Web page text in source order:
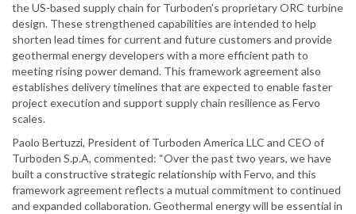
the US-based supply chain for Turboden’s proprietary ORC turbine
design. These strengthened capabilities are intended to help
shorten lead times for current and future customers and provide
geothermal energy developers with a more efficient path to
meeting rising power demand. This framework agreement also
establishes delivery timelines that are expected to enable faster
project execution and support supply chain resilience as Fervo
scales.
Paolo Bertuzzi, President of Turboden America LLC and CEO of
Turboden S.p.A, commented: “Over the past two years, we have
built a constructive strategic relationship with Fervo, and this
framework agreement reflects a mutual commitment to continued
and expanded collaboration. Geothermal energy will be essential in